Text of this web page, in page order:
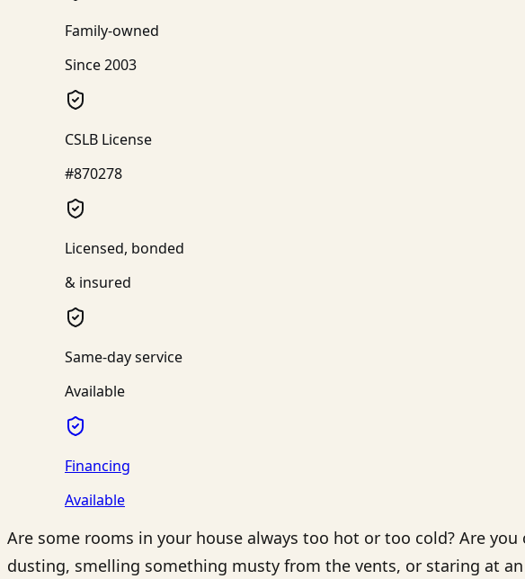
Family-owned
Since 2003
CSLB License
#870278
Licensed, bonded
& insured
Same-day service
Available
Financing
Available
Are some rooms in your house always too hot or too cold? Are you
dusting, smelling something musty from the vents, or staring at